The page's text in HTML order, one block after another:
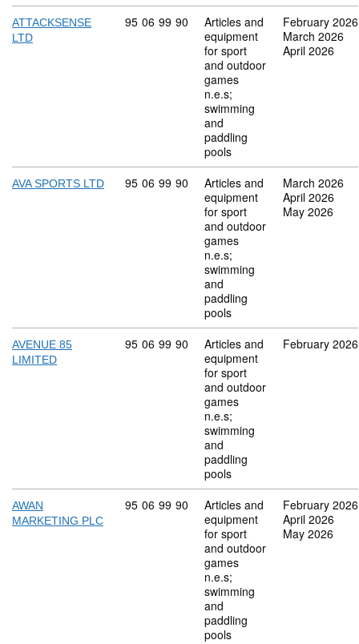
ATTACKSENSE
LTD
Commodity code: 95 06 99 90
95 06 99 90
Articles and
equipment
for sport
and outdoor
games
n.e.s;
swimming
and
paddling
pools
February 2026
March 2026
April 2026
AVA SPORTS LTD Commodity code: 95 06 99 90
95 06 99 90
Articles and
equipment
for sport
and outdoor
games
n.e.s;
swimming
and
paddling
pools
March 2026
April 2026
May 2026
AVENUE 85
LIMITED
Commodity code: 95 06 99 90
95 06 99 90
Articles and
equipment
for sport
and outdoor
games
n.e.s;
swimming
and
paddling
pools
February 2026
AWAN
MARKETING PLC
Commodity code: 95 06 99 90
95 06 99 90
Articles and
equipment
for sport
and outdoor
games
n.e.s;
swimming
and
paddling
pools
February 2026
April 2026
May 2026